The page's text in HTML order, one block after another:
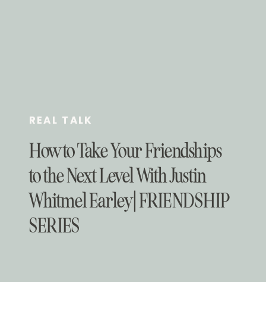
How to Take Your Friendships
to the Next Level With Justin
Whitmel Earley | FRIENDSHIP
SERIES
REAL TALK